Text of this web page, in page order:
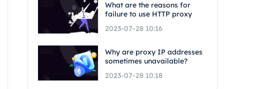
What are the reasons for
failure to use HTTP proxy
2023-07-28 10:16
Why are proxy IP addresses
sometimes unavailable?
2023-07-28 10:18